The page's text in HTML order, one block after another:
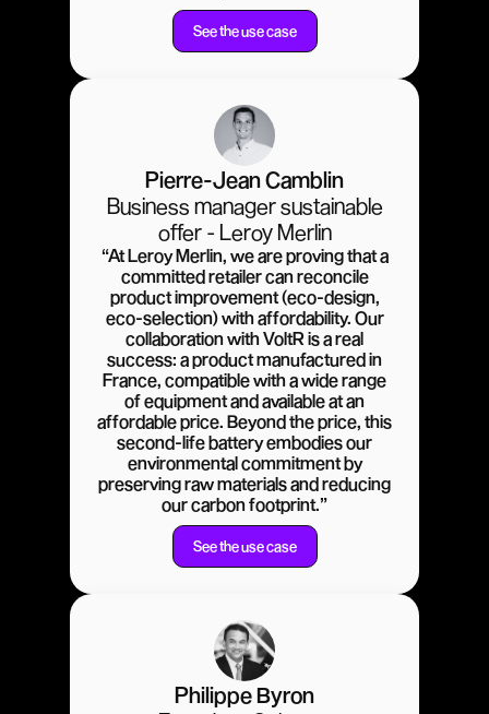
See the use case
Pierre-Jean Camblin
Business manager sustainable
offer - Leroy Merlin
“At Leroy Merlin, we are proving that a
committed retailer can reconcile
product improvement (eco-design,
eco-selection) with affordability. Our
collaboration with VoltR is a real
success: a product manufactured in
France, compatible with a wide range
of equipment and available at an
affordable price. Beyond the price, this
second-life battery embodies our
environmental commitment by
preserving raw materials and reducing
our carbon footprint.”
See the use case
Philippe Byron